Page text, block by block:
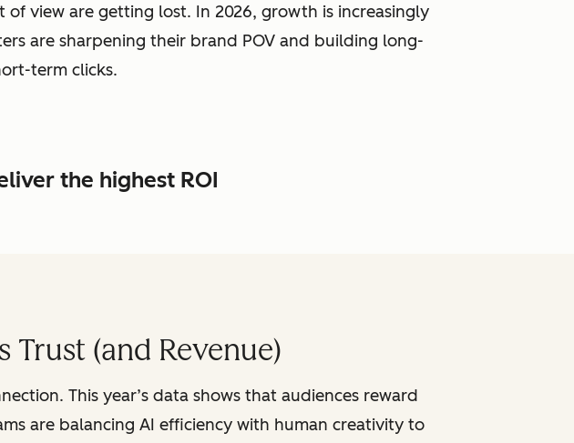
view are getting lost. In 2026, growth is increasingly
are sharpening their brand POV and building long-
term clicks.
the highest ROI
Trust (and Revenue)
This year’s data shows that audiences reward
are balancing AI efficiency with human creativity to